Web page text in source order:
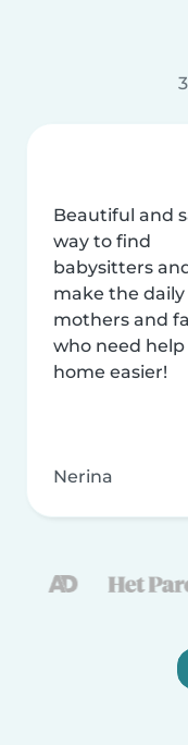
Beautiful and
way to find
babysitters
make the daily
mothers and
who need help
home easier!
Nerina